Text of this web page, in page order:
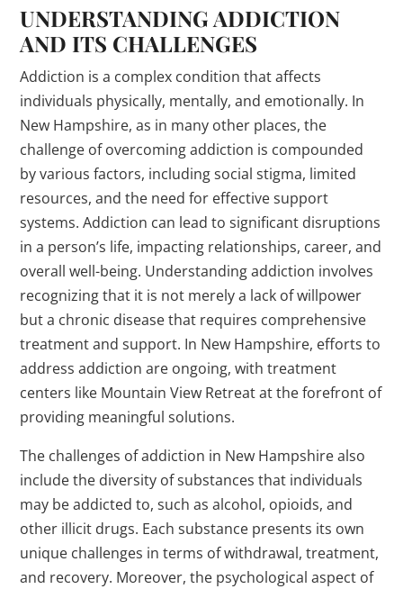
UNDERSTANDING ADDICTION
AND ITS CHALLENGES
Addiction is a complex condition that affects
individuals physically, mentally, and emotionally. In
New Hampshire, as in many other places, the
challenge of overcoming addiction is compounded
by various factors, including social stigma, limited
resources, and the need for effective support
systems. Addiction can lead to significant disruptions
in a person’s life, impacting relationships, career, and
overall well-being. Understanding addiction involves
recognizing that it is not merely a lack of willpower
but a chronic disease that requires comprehensive
treatment and support. In New Hampshire, efforts to
address addiction are ongoing, with treatment
centers like Mountain View Retreat at the forefront of
providing meaningful solutions.
The challenges of addiction in New Hampshire also
include the diversity of substances that individuals
may be addicted to, such as alcohol, opioids, and
other illicit drugs. Each substance presents its own
unique challenges in terms of withdrawal, treatment,
and recovery. Moreover, the psychological aspect of